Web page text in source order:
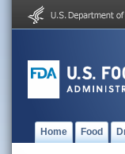
Home Food